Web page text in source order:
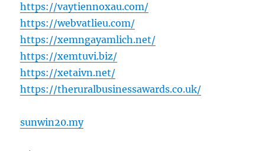
https://vaytiennoxau.com/
https://webvatlieu.com/
https://xemngayamlich.net/
https://xemtuvi.biz/
https://xetaivn.net/
https://theruralbusinessawards.co.uk/
sunwin20.my